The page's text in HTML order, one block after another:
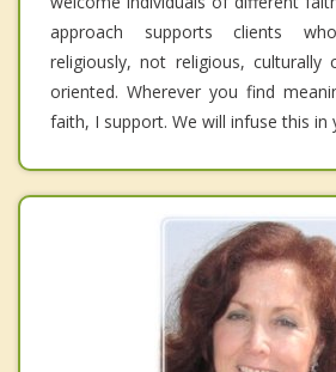
approach supports clients
religiously, not religious, culturally
oriented. Wherever you find
faith, I support. We will infuse this in